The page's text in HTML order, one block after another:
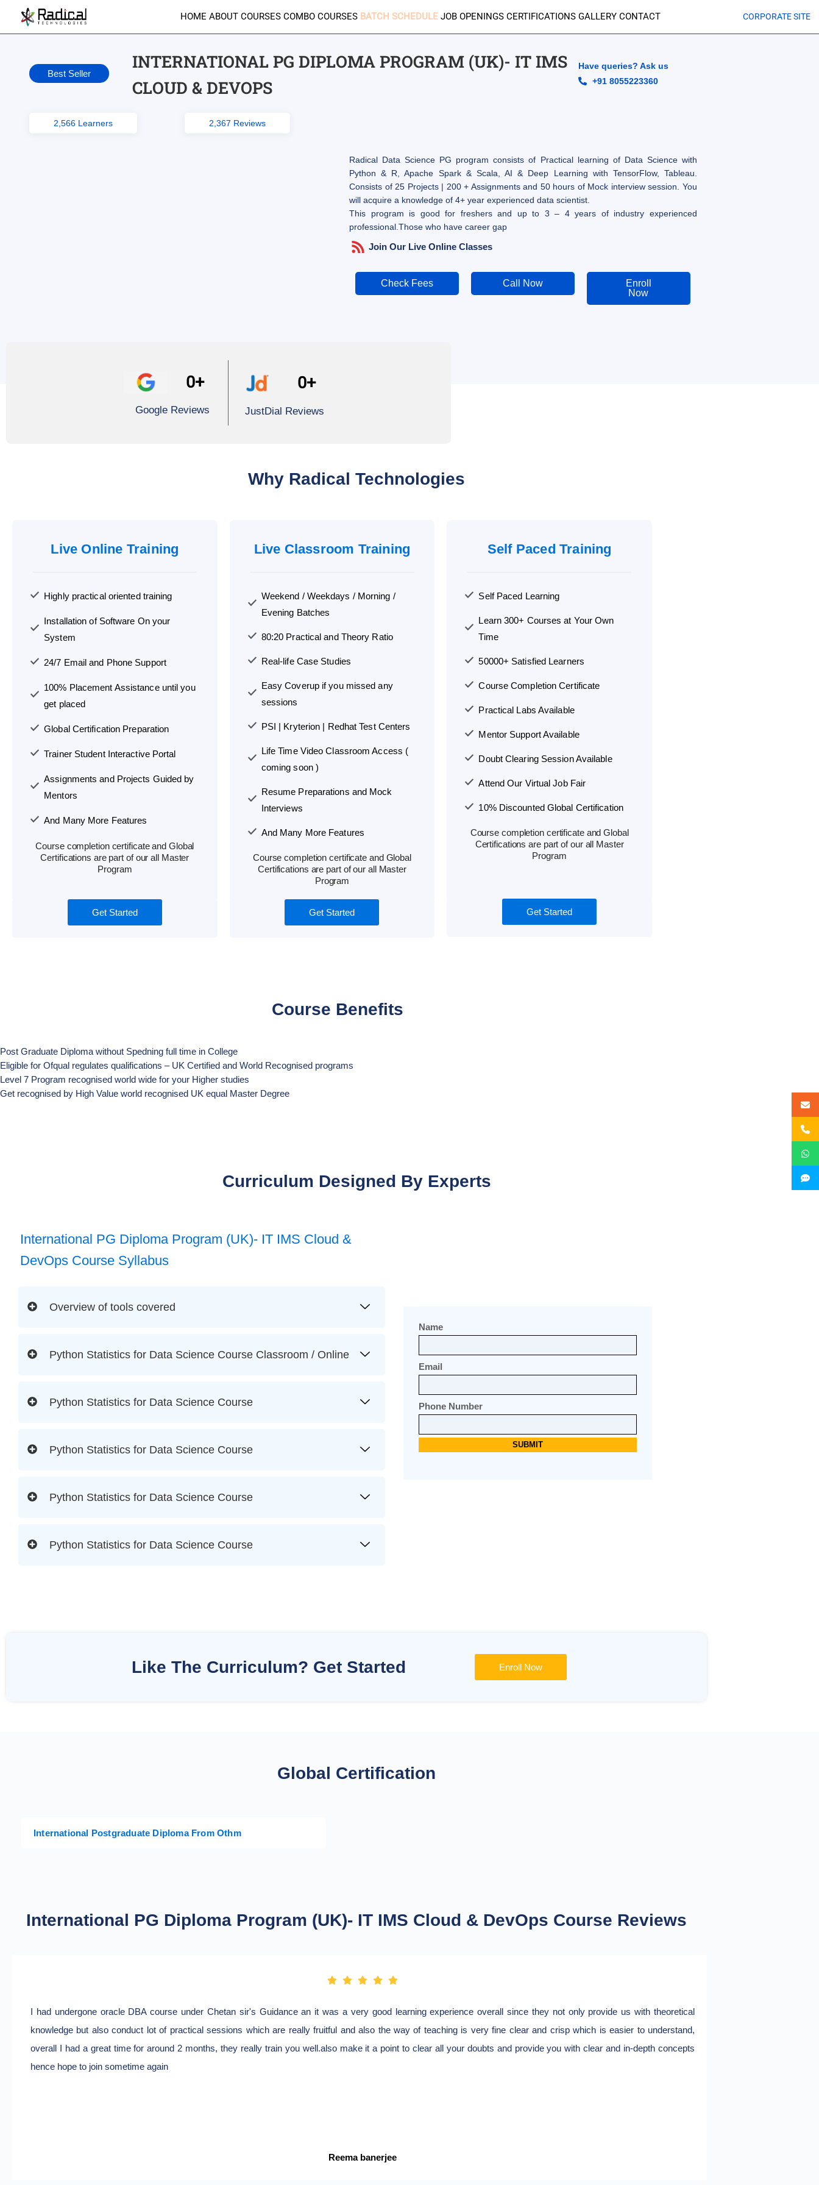
HOME ABOUT COURSES COMBO COURSES BATCH SCHEDULE JOB OPENINGS CERTIFICATIONS GALLERY CONTACT CORPORATE SITE
Best Seller
INTERNATIONAL PG DIPLOMA PROGRAM (UK)- IT IMS
CLOUD & DEVOPS
Have queries? Ask us
+91 8055223360
2,566 Learners 2,367 Reviews
Radical Data Science PG program consists of Practical learning of Data Science with
Python & R, Apache Spark & Scala, AI & Deep Learning with TensorFlow, Tableau.
Consists of 25 Projects | 200 + Assignments and 50 hours of Mock interview session. You
will acquire a knowledge of 4+ year experienced data scientist.
This program is good for freshers and up to 3 – 4 years of industry experienced
professional.Those who have career gap
Join Our Live Online Classes
Check Fees Call Now
Enroll
Now
0+
Google Reviews
0+
JustDial Reviews
Why Radical Technologies
Live Online Training
Highly practical oriented training
Installation of Software On your
System
24/7 Email and Phone Support
100% Placement Assistance until you
get placed
Global Certification Preparation
Trainer Student Interactive Portal
Assignments and Projects Guided by
Mentors
And Many More Features
Course completion certificate and Global
Certifications are part of our all Master
Program
Get Started
Live Classroom Training
Weekend / Weekdays / Morning /
Evening Batches
80:20 Practical and Theory Ratio
Real-life Case Studies
Easy Coverup if you missed any
sessions
PSI | Kryterion | Redhat Test Centers
Life Time Video Classroom Access (
coming soon )
Resume Preparations and Mock
Interviews
And Many More Features
Course completion certificate and Global
Certifications are part of our all Master
Program
Get Started
Self Paced Training
Self Paced Learning
Learn 300+ Courses at Your Own
Time
50000+ Satisfied Learners
Course Completion Certificate
Practical Labs Available
Mentor Support Available
Doubt Clearing Session Available
Attend Our Virtual Job Fair
10% Discounted Global Certification
Course completion certificate and Global
Certifications are part of our all Master
Program
Get Started
Course Benefits
Post Graduate Diploma without Spedning full time in College
Eligible for Ofqual regulates qualifications – UK Certified and World Recognised programs
Level 7 Program recognised world wide for your Higher studies
Get recognised by High Value world recognised UK equal Master Degree
Curriculum Designed By Experts
International PG Diploma Program (UK)- IT IMS Cloud &
DevOps Course Syllabus
Overview of tools covered
Python Statistics for Data Science Course Classroom / Online​
Python Statistics for Data Science Course
Python Statistics for Data Science Course
Python Statistics for Data Science Course
Python Statistics for Data Science Course
Name
Email
Phone Number
Like The Curriculum? Get Started Enroll Now
Global Certification
International Postgraduate Diploma From Othm
International PG Diploma Program (UK)- IT IMS Cloud & DevOps Course Reviews
I had undergone oracle DBA course under Chetan sir's Guidance an it was a very good learning experience overall since they not only provide us with theoretical
knowledge but also conduct lot of practical sessions which are really fruitful and also the way of teaching is very fine clear and crisp which is easier to understand,
overall I had a great time for around 2 months, they really train you well.also make it a point to clear all your doubts and provide you with clear and in-depth concepts
hence hope to join sometime again
Reema banerjee